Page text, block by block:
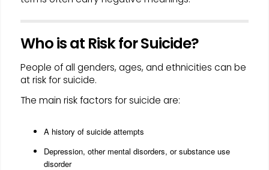
Who is at Risk for Suicide?
People of all genders, ages, and ethnicities can be
at risk for suicide.
The main risk factors for suicide are:
A history of suicide attempts
Depression, other mental disorders, or substance use
disorder